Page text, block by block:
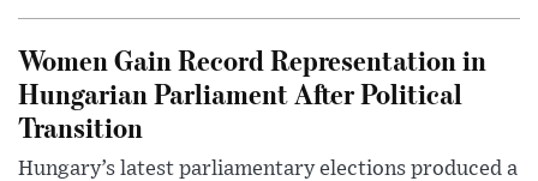
Women Gain Record Representation in
Hungarian Parliament After Political
Transition
Hungary’s latest parliamentary elections produced a